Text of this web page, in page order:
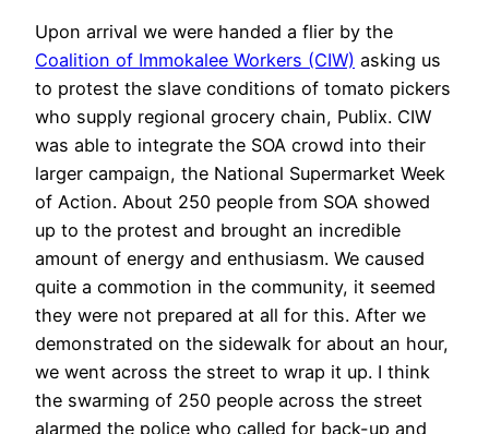
Upon arrival we were handed a flier by the
Coalition of Immokalee Workers (CIW) asking us
to protest the slave conditions of tomato pickers
who supply regional grocery chain, Publix. CIW
was able to integrate the SOA crowd into their
larger campaign, the National Supermarket Week
of Action. About 250 people from SOA showed
up to the protest and brought an incredible
amount of energy and enthusiasm. We caused
quite a commotion in the community, it seemed
they were not prepared at all for this. After we
demonstrated on the sidewalk for about an hour,
we went across the street to wrap it up. I think
the swarming of 250 people across the street
alarmed the police who called for back-up and